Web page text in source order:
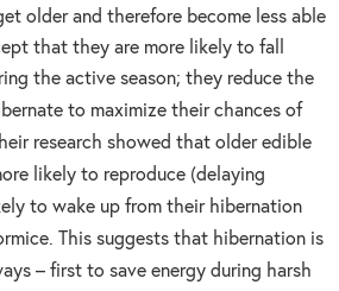
older and therefore become less able
that they are more likely to fall
the active season; they reduce the
to maximize their chances of
research showed that older edible
likely to reproduce (delaying
to wake up from their hibernation
This suggests that hibernation is
– first to save energy during harsh